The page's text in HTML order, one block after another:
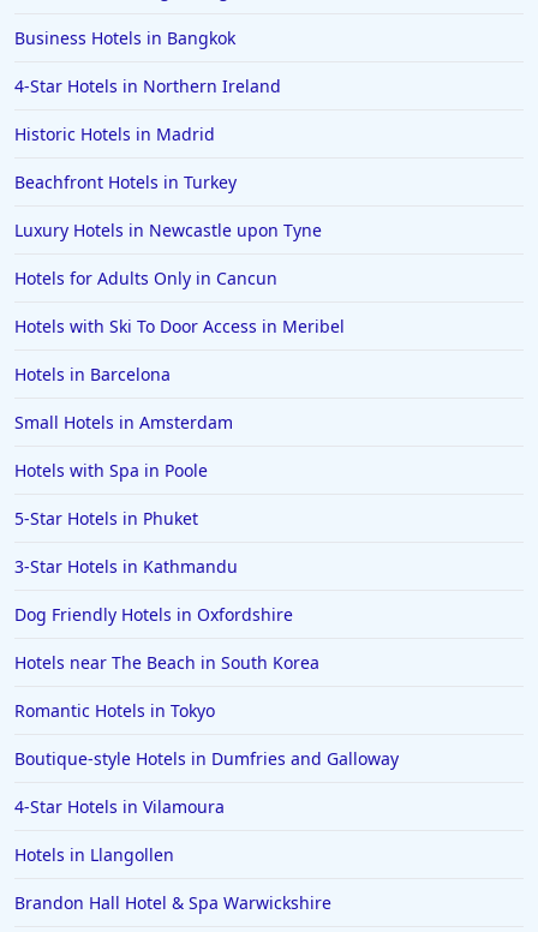
Business Hotels in Bangkok
4-Star Hotels in Northern Ireland
Historic Hotels in Madrid
Beachfront Hotels in Turkey
Luxury Hotels in Newcastle upon Tyne
Hotels for Adults Only in Cancun
Hotels with Ski To Door Access in Meribel
Hotels in Barcelona
Small Hotels in Amsterdam
Hotels with Spa in Poole
5-Star Hotels in Phuket
3-Star Hotels in Kathmandu
Dog Friendly Hotels in Oxfordshire
Hotels near The Beach in South Korea
Romantic Hotels in Tokyo
Boutique-style Hotels in Dumfries and Galloway
4-Star Hotels in Vilamoura
Hotels in Llangollen
Brandon Hall Hotel & Spa Warwickshire